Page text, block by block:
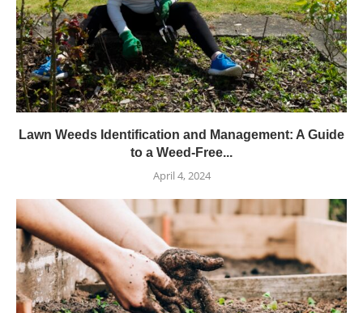
Lawn Weeds Identification and Management: A Guide
to a Weed-Free...
April 4, 2024